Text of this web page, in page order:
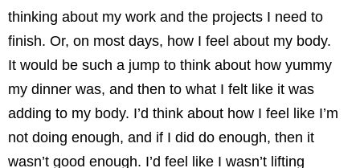
thinking about my work and the projects I need to
finish. Or, on most days, how I feel about my body.
It would be such a jump to think about how yummy
my dinner was, and then to what I felt like it was
adding to my body. I’d think about how I feel like I’m
not doing enough, and if I did do enough, then it
wasn’t good enough. I’d feel like I wasn’t lifting